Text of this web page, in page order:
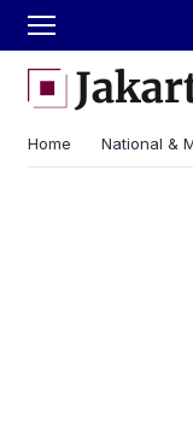
Home National &